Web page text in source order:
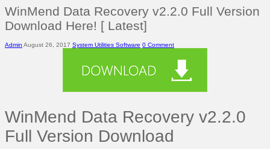
WinMend Data Recovery v2.2.0 Full Version
Download Here! [ Latest]
Admin August 26, 2017 System Utilities Software 0 Comment
WinMend Data Recovery v2.2.0
Full Version Download